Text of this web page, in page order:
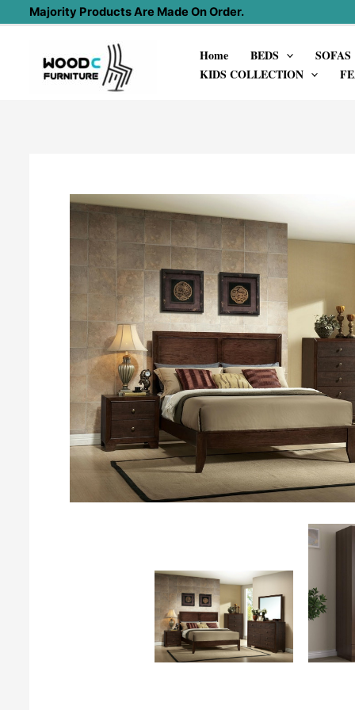
content
Majority Products Are Made On Order.
Home BEDS SOFAS
KIDS COLLECTION